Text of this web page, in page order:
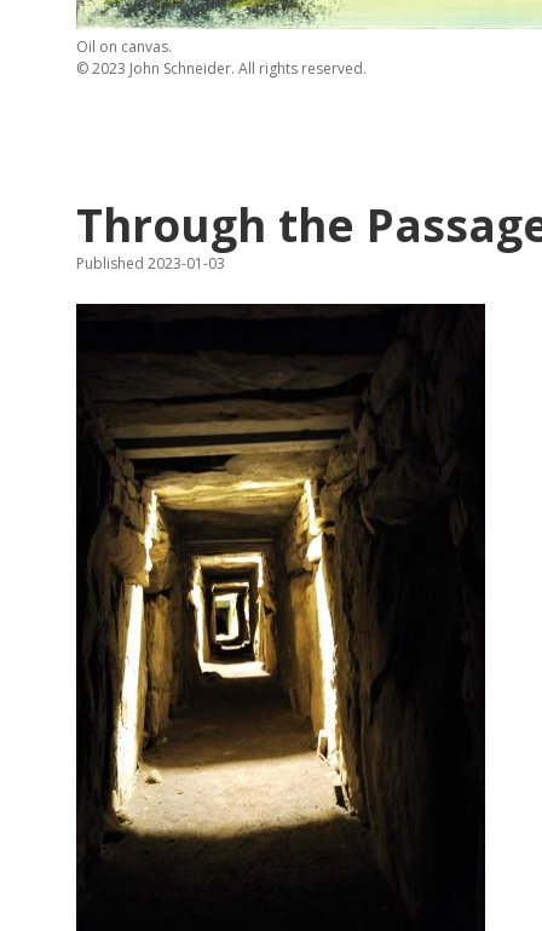
Oil on canvas.
© 2023 John Schneider. All rights reserved.
Through the
Published 2023-01-03